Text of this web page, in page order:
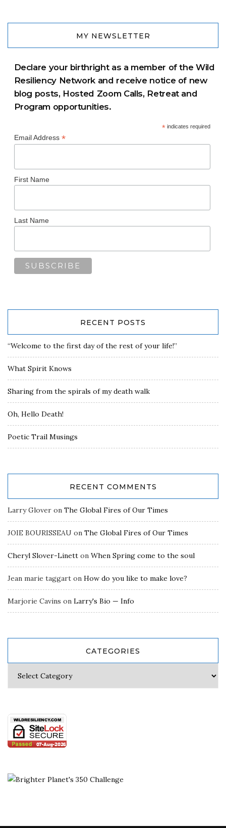
MY NEWSLETTER
Declare your birthright as a member of the Wild
Resiliency Network and receive notice of new
blog posts, Hosted Zoom Calls, Retreat and
Program opportunities.
*indicates required
Email Address *
First Name
Last Name
RECENT POSTS
“Welcome to the first day of the rest of your life!”
What Spirit Knows
Sharing from the spirals of my death walk
Oh, Hello Death!
Poetic Trail Musings
RECENT COMMENTS
Larry Glover on The Global Fires of Our Times
JOIE BOURISSEAU on The Global Fires of Our Times
Cheryl Slover-Linett on When Spring come to the soul
Jean marie taggart on How do you like to make love?
Marjorie Cavins on Larry's Bio — Info
CATEGORIES